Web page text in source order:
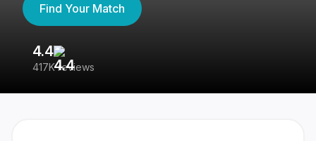
Find Your Match
4.4
417K reviews